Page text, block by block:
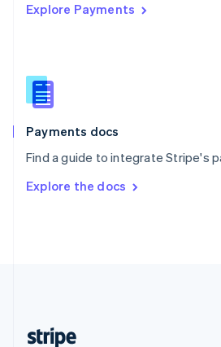
Explore Payments
Payments docs
Find a guide to integrate Stripe's
Explore the docs
Singapore
Slovenia
English
Spain
EspañolEnglish
SvenskaEnglish
DeutschFrançais Italiano